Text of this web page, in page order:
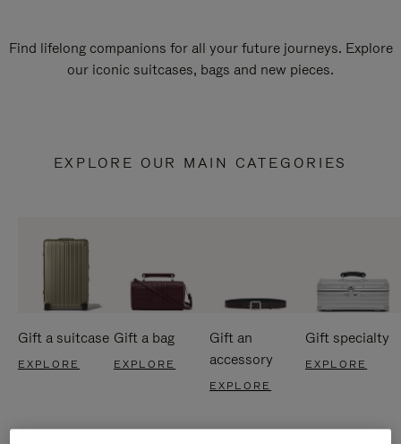
Find lifelong companions for all your future journeys. Explore
our iconic suitcases, bags and new pieces.
EXPLORE OUR MAIN CATEGORIES
Gift a suitcase
EXPLORE
Gift a bag
EXPLORE
Gift an
accessory
EXPLORE
Gift specialty
EXPLORE